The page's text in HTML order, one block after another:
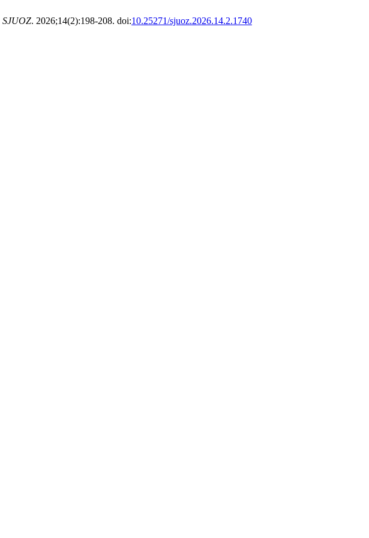
SJUOZ. 2026;14(2):198-208. doi:10.25271/sjuoz.2026.14.2.1740